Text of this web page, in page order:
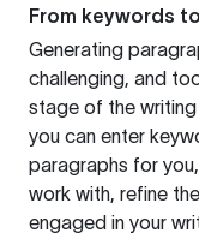
From keywords
Generating
challenging, and
stage of the
you can enter
paragraphs for
work with, refine
engaged in your